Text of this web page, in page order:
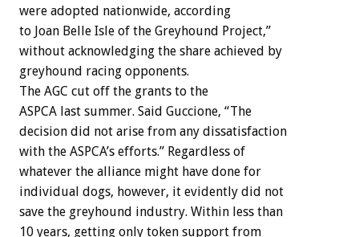
were adopted nationwide, according
to Joan Belle Isle of the Greyhound Project,”
without acknowledging the share achieved by
greyhound racing opponents.
The AGC cut off the grants to the
ASPCA last summer. Said Guccione, “The
decision did not arise from any dissatisfaction
with the ASPCA’s efforts.” Regardless of
whatever the alliance might have done for
individual dogs, however, it evidently did not
save the greyhound industry. Within less than
10 years, getting only token support from